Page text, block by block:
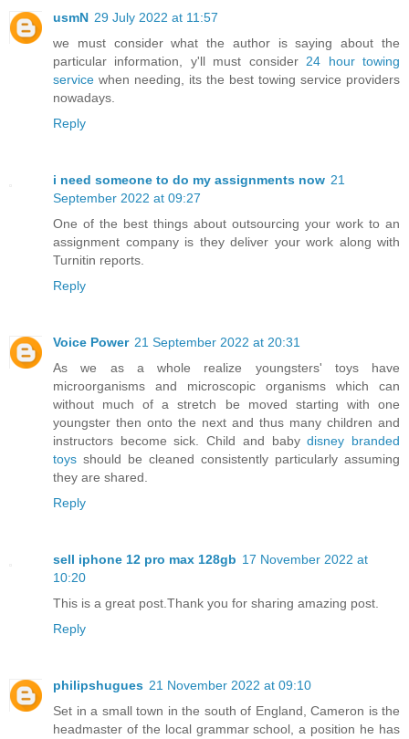
usmN 29 July 2022 at 11:57
we must consider what the author is saying about the
particular information, y'll must consider24 hour towing
service when needing, its the best towing service providers
nowadays.
Reply
i need someone to do my assignments now 21
September 2022 at 09:27
One of the best things about outsourcing your work to an
assignment company is they deliver your work along with
Turnitin reports.
Reply
Voice Power 21 September 2022 at 20:31
As we as a whole realize youngsters' toys have
microorganisms and microscopic organisms which can
without much of a stretch be moved starting with one
youngster then onto the next and thus many children and
instructors become sick. Child and babydisney branded
toys should be cleaned consistently particularly assuming
they are shared.
Reply
sell iphone 12 pro max 128gb 17 November 2022 at
10:20
This is a great post.Thank you for sharing amazing post.
Reply
philipshugues 21 November 2022 at 09:10
Set in a small town in the south of England, Cameron is the
headmaster of the local grammar school, a position he has